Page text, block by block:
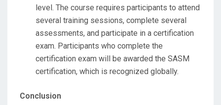
level. The course requires participants to attend
several training sessions, complete several
assessments, and participate in a certification
exam. Participants who complete the
certification exam will be awarded the SASM
certification, which is recognized globally.
Conclusion